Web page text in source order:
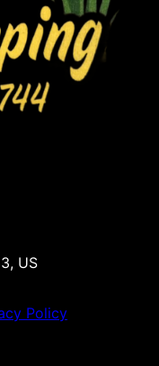
US
Policy